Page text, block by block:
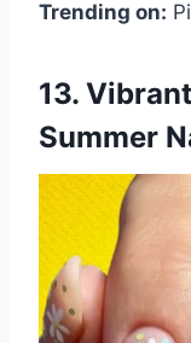
Trending on:
13.
Summer